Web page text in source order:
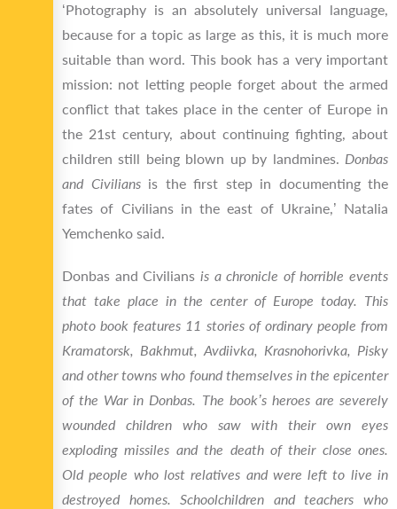
‘Photography is an absolutely universal language,
because for a topic as large as this, it is much more
suitable than word. This book has a very important
mission: not letting people forget about the armed
conflict that takes place in the center of Europe in
the 21st century, about continuing fighting, about
children still being blown up by landmines. Donbas
and Civiliansis the first step in documenting the
fates of Civilians in the east of Ukraine,’ Natalia
Yemchenko said.
Donbas and Civilians is a chronicle of horrible events
that take place in the center of Europe today. This
photo book features 11 stories of ordinary people from
Kramatorsk, Bakhmut, Avdiivka, Krasnohorivka, Pisky
and other towns who found themselves in the epicenter
of the War in Donbas. The book’s heroes are severely
wounded children who saw with their own eyes
exploding missiles and the death of their close ones.
Old people who lost relatives and were left to live in
destroyed homes. Schoolchildren and teachers who